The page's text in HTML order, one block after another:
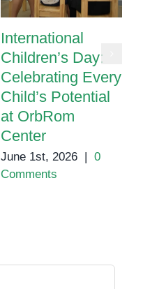
International
Children’s Day:
Celebrating Every
Child’s Potential
at OrbRom
Center
June 1st, 2026 | 0
Comments